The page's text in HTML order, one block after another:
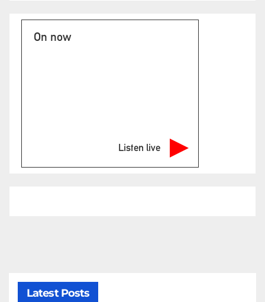
On now
Listen live
Latest Posts